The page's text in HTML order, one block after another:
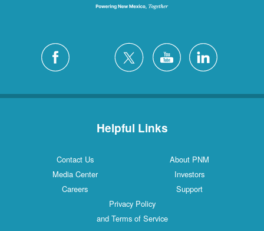
Helpful Links
Contact Us
About PNM
Media Center
Investors
Careers
Support
Privacy Policy
and Terms of Service